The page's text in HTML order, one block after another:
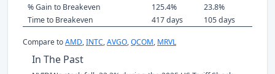
% Gain to Breakeven
125.4%
23.8%
Time to Breakeven
417 days 105 days
Compare toAMD,INTC,AVGO,QCOM, MRVL
In The Past